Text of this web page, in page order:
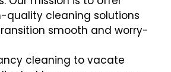
quality cleaning solutions
smooth and worry-
cleaning to vacate